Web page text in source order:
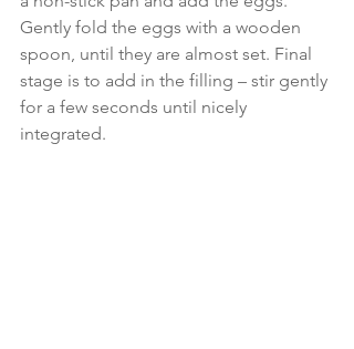
Gently fold the eggs with a wooden
spoon, until they are almost set. Final
stage is to add in the filling – stir gently
for a few seconds until nicely
integrated.